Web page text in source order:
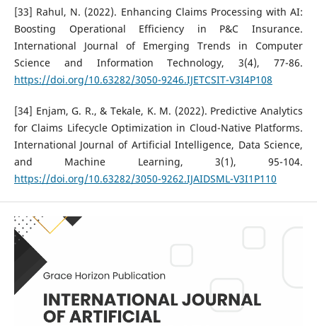
[33] Rahul, N. (2022). Enhancing Claims Processing with AI:
Boosting Operational Efficiency in P&C Insurance.
International Journal of Emerging Trends in Computer
Science and Information Technology, 3(4), 77-86.
https://doi.org/10.63282/3050-9246.IJETCSIT-V3I4P108
[34] Enjam, G. R., & Tekale, K. M. (2022). Predictive Analytics
for Claims Lifecycle Optimization in Cloud-Native Platforms.
International Journal of Artificial Intelligence, Data Science,
and Machine Learning, 3(1), 95-104.
https://doi.org/10.63282/3050-9262.IJAIDSML-V3I1P110